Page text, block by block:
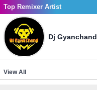
Top Remixer Artist
Dj Gyanchand
View All